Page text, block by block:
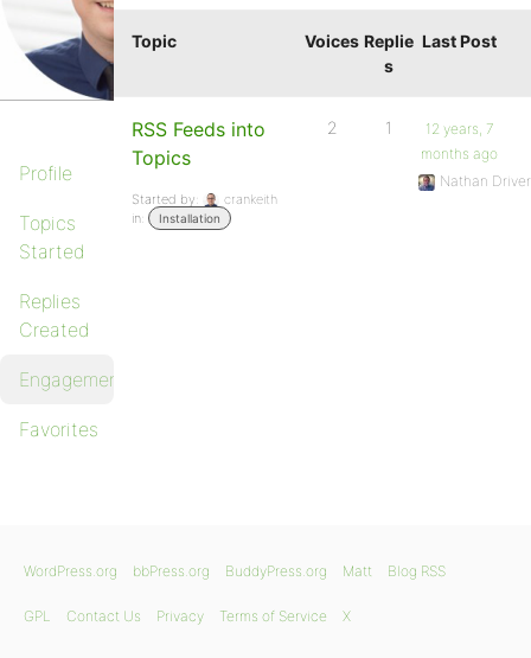
Profile
Topics
Started
Replies
Created
Engagements
Favorites
Topic Voices Replie
s
Last Post
RSS Feeds into
Topics
Started by:
crankeith
in:
Installation
2 1
12 years, 7
months ago
Nathan Driver
WordPress.org bbPress.org BuddyPress.org Matt Blog RSS
GPL Contact Us Privacy Terms of Service X